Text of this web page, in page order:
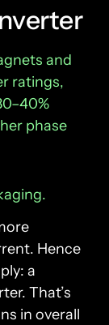
Hence
a
That’s
in overall